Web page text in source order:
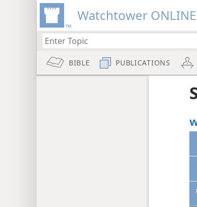
Watchtower ONLINE
BIBLE PUBLICATIONS